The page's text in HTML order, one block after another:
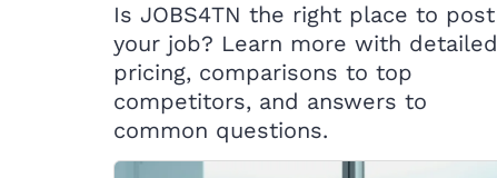
Is JOBS4TN the right place to post
your job? Learn more with detailed
pricing, comparisons to top
competitors, and answers to
common questions.